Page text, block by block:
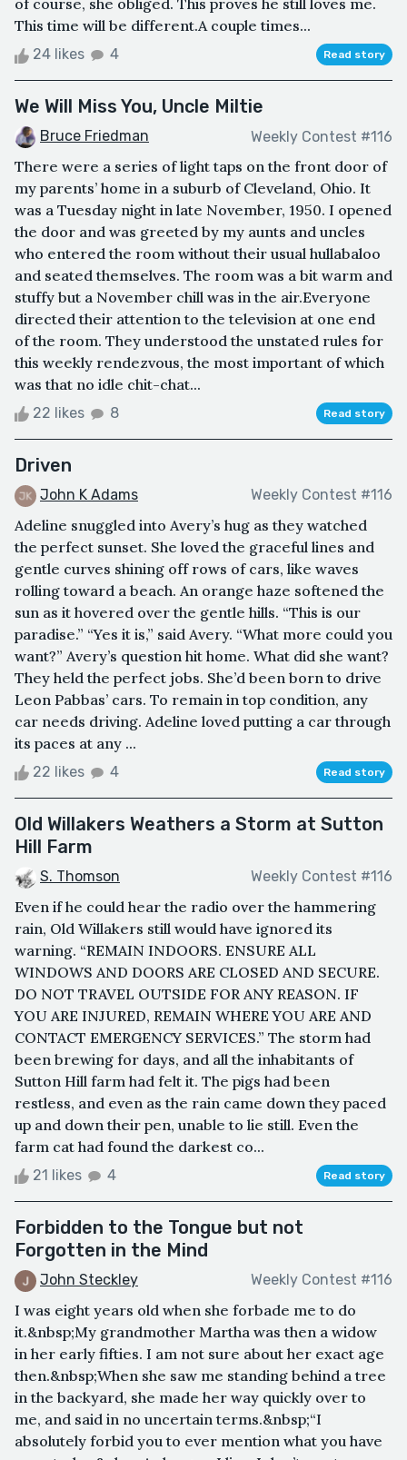
of course, she obliged. This proves he still loves me.
This time will be different.A couple times...
24 likes 4 Read story
We Will Miss You, Uncle Miltie
Bruce Friedman Weekly Contest #116
There were a series of light taps on the front door of
my parents’ home in a suburb of Cleveland, Ohio. It
was a Tuesday night in late November, 1950. I opened
the door and was greeted by my aunts and uncles
who entered the room without their usual hullabaloo
and seated themselves. The room was a bit warm and
stuffy but a November chill was in the air.Everyone
directed their attention to the television at one end
of the room. They understood the unstated rules for
this weekly rendezvous, the most important of which
was that no idle chit-chat...
22 likes 8 Read story
Driven
John K Adams Weekly Contest #116
Adeline snuggled into Avery’s hug as they watched
the perfect sunset. She loved the graceful lines and
gentle curves shining off rows of cars, like waves
rolling toward a beach. An orange haze softened the
sun as it hovered over the gentle hills. “This is our
paradise.” “Yes it is,” said Avery. “What more could you
want?” Avery’s question hit home. What did she want?
They held the perfect jobs. She’d been born to drive
Leon Pabbas’ cars. To remain in top condition, any
car needs driving. Adeline loved putting a car through
its paces at any ...
22 likes 4 Read story
Old Willakers Weathers a Storm at Sutton
Hill Farm
S. Thomson Weekly Contest #116
ㅤEven if he could hear the radio over the hammering
rain, Old Willakers still would have ignored its
warning. ㅤ“REMAIN INDOORS. ENSURE ALL
WINDOWS AND DOORS ARE CLOSED AND SECURE.
DO NOT TRAVEL OUTSIDE FOR ANY REASON. IF
YOU ARE INJURED, REMAIN WHERE YOU ARE AND
CONTACT EMERGENCY SERVICES.” ㅤThe storm had
been brewing for days, and all the inhabitants of
Sutton Hill farm had felt it. The pigs had been
restless, and even as the rain came down they paced
up and down their pen, unable to lie still. Even the
farm cat had found the darkest co...
21 likes 4 Read story
Forbidden to the Tongue but not
Forgotten in the Mind
John Steckley Weekly Contest #116
I was eight years old when she forbade me to do
it.&nbsp;My grandmother Martha was then a widow
in her early fifties. I am not sure about her exact age
then.&nbsp;When she saw me standing behind a tree
in the backyard, she made her way quickly over to
me, and said in no uncertain terms.&nbsp;“I
absolutely forbid you to ever mention what you have